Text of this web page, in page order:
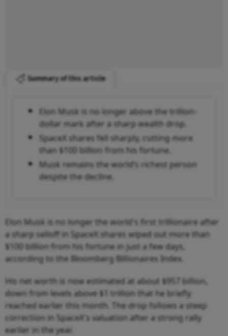
Summary of this article
Elon Musk is no longer above the trillion-
dollar mark after a sharp wealth drop.
SpaceX shares fell sharply, cutting more
than $100 billion from his fortune.
Musk remains the world’s richest person
despite the decline.
Elon Musk is no longer the world's first trillionaire after
a sharp selloff in SpaceX shares wiped out more than
$100 billion from his fortune in just a few days,
according to the Bloomberg Billionaires Index.
His net worth is now estimated at about $957 billion,
down from levels above $1 trillion that he briefly
reached earlier this month. The drop follows a steep
correction in SpaceX's valuation after a strong rally
earlier in the year.